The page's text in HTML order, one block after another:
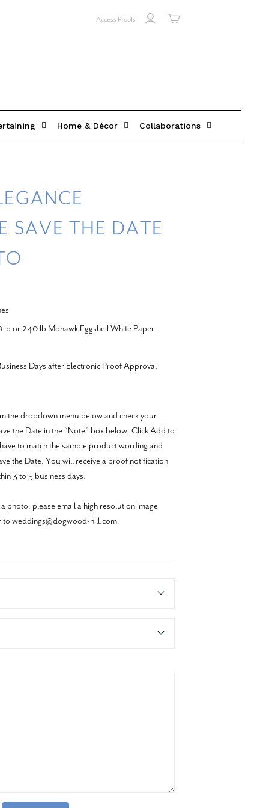
Access Proofs
Home & Décor Collaborations
SAVE THE DATE
lb or 240 lb Mohawk Eggshell White Paper
Days after Electronic Proof Approval
the dropdown menu below and check your
the Date in the “Note” box below. Click Add to
to match the sample product wording and
the Date. You will receive a proof notification
3 to 5 business days.
photo, please email a high resolution image
weddings@dogwood-hill.com.